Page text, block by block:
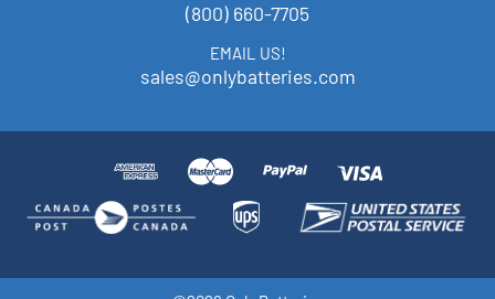
(800) 660-7705
EMAIL US!
sales@onlybatteries.com